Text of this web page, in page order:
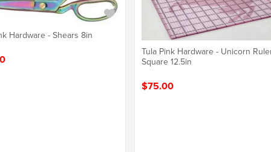
Hardware - Shears 8in
Tula Pink Hardware - Unicorn
Square 12.5in
$75.00